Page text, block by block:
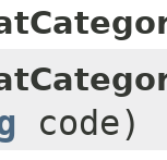
code)